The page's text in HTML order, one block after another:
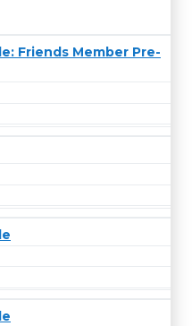
Friends Member Pre-